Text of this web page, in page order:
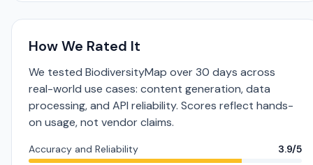
How We Rated It
We tested BiodiversityMap over 30 days across
real-world use cases: content generation, data
processing, and API reliability. Scores reflect hands-
on usage, not vendor claims.
Accuracy and Reliability 3.9/5